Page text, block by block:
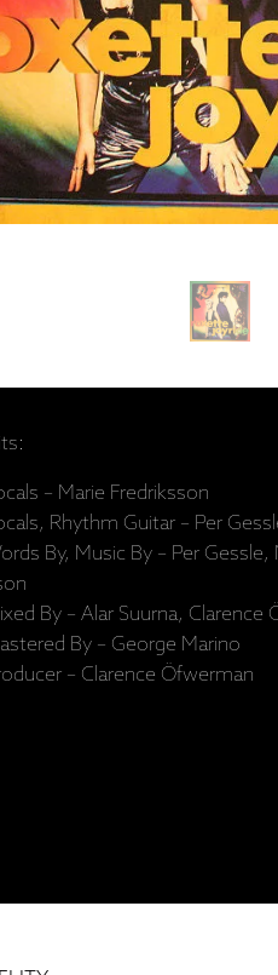
– Marie Fredriksson
Rhythm Guitar – Per
By, Music By – Per
By – Alar Suurna,
By – George Marino
– Clarence Öfwerman